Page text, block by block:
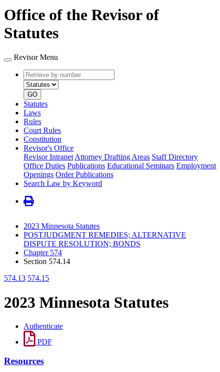
Office of the Revisor of
Statutes
Revisor Menu
Retrieve
by
number
type
GO
Statutes
Laws
Rules
Court Rules
Constitution
Revisor's Office
Revisor Intranet Attorney Drafting Areas Staff Directory
Office Duties Publications Educational Seminars Employment
Openings Order Publications
Search Law by Keyword
2023 Minnesota Statutes
POSTJUDGMENT REMEDIES; ALTERNATIVE
DISPUTE RESOLUTION; BONDS
Chapter 574
Section 574.14
574.13 574.15
2023 Minnesota Statutes
Authenticate
PDF
Resources